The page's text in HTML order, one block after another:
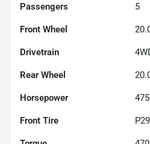
Passengers 5
Front Wheel
Drivetrain
Rear Wheel
Horsepower
Front Tire